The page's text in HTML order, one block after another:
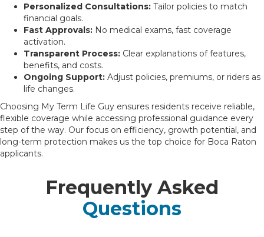
Personalized Consultations: Tailor policies to match
financial goals.
Fast Approvals: No medical exams, fast coverage
activation.
Transparent Process: Clear explanations of features,
benefits, and costs.
Ongoing Support: Adjust policies, premiums, or riders as
life changes.
Choosing My Term Life Guy ensures residents receive reliable,
flexible coverage while accessing professional guidance every
step of the way. Our focus on efficiency, growth potential, and
long-term protection makes us the top choice for Boca Raton
applicants.
Frequently Asked
Questions